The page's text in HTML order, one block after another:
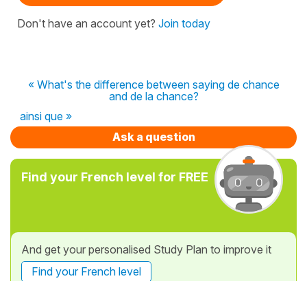
Don't have an account yet? Join today
« What's the difference between saying de chance
and de la chance?
ainsi que »
Ask a question
Find your French level for FREE
And get your personalised Study Plan to improve it
Find your French level